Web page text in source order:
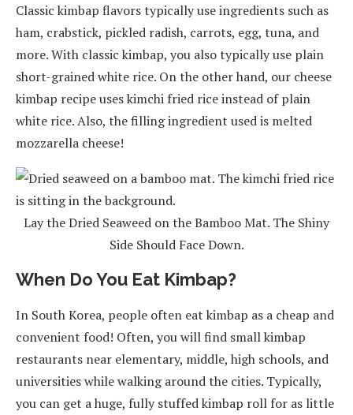
Classic kimbap flavors typically use ingredients such as
ham, crabstick, pickled radish, carrots, egg, tuna, and
more. With classic kimbap, you also typically use plain
short-grained white rice. On the other hand, our cheese
kimbap recipe uses kimchi fried rice instead of plain
white rice. Also, the filling ingredient used is melted
mozzarella cheese!
Lay the Dried Seaweed on the Bamboo Mat. The Shiny
Side Should Face Down.
When Do You Eat Kimbap?
In South Korea, people often eat kimbap as a cheap and
convenient food! Often, you will find small kimbap
restaurants near elementary, middle, high schools, and
universities while walking around the cities. Typically,
you can get a huge, fully stuffed kimbap roll for as little